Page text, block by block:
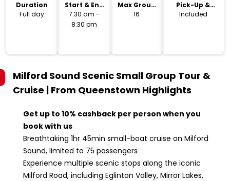
Duration
Full day
Start & End
Time
7:30 am -
8:30 pm
Max Group
Size
16
Pick-Up &
Drop-Off
Included
Milford Sound Scenic Small Group Tour &
Cruise | From Queenstown Highlights
Get up to 10% cashback per person when you
book with us
Breathtaking 1hr 45min small-boat cruise on Milford
Sound, limited to 75 passengers
Experience multiple scenic stops along the iconic
Milford Road, including Eglinton Valley, Mirror Lakes,